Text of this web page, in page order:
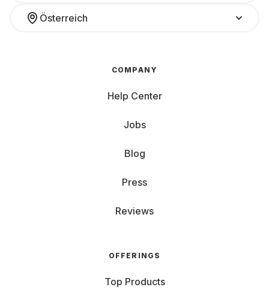
Österreich
COMPANY
Help Center
Jobs
Blog
Press
Reviews
OFFERINGS
Top Products